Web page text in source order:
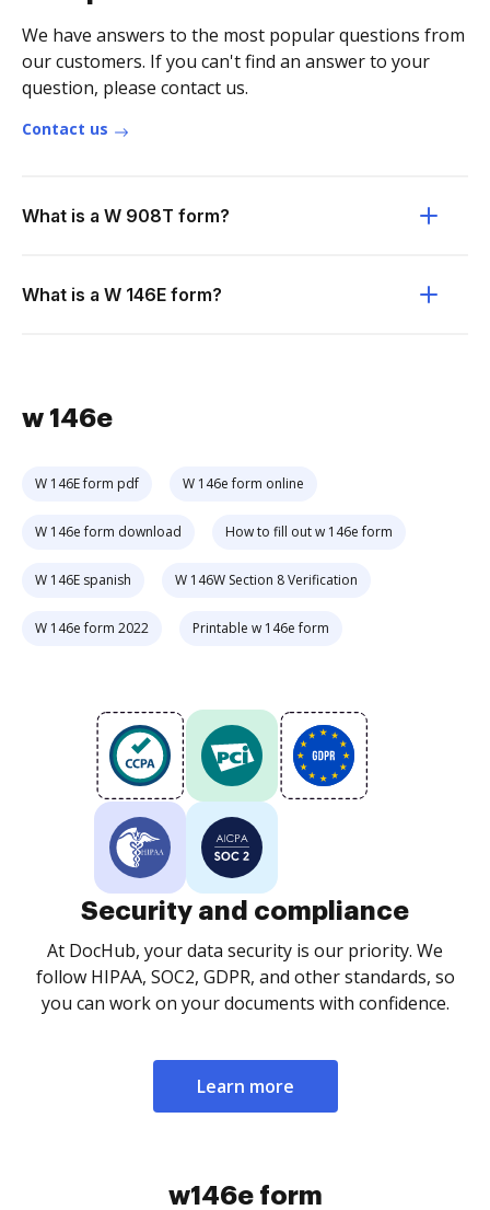
We have answers to the most popular questions from
our customers. If you can't find an answer to your
question, please contact us.
Contact us
What is a W 908T form?
What is a W 146E form?
w 146e
W 146E form pdf W 146e form online
W 146e form download How to fill out w 146e form
W 146E spanish W 146W Section 8 Verification
W 146e form 2022 Printable w 146e form
Security and compliance
At DocHub, your data security is our priority. We
follow HIPAA, SOC2, GDPR, and other standards, so
you can work on your documents with confidence.
Learn more
w146e form